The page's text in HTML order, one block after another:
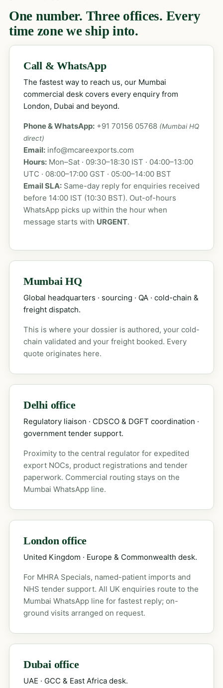
One number. Three offices. Every
time zone we ship into.
Call & WhatsApp
The fastest way to reach us, our Mumbai
commercial desk covers every enquiry from
London, Dubai and beyond.
Phone & WhatsApp: +91 70156 05768 (Mumbai HQ
direct)
Email: info@mcareexports.com
Hours:Mon–Sat · 09:30–18:30 IST · 04:00–13:00
UTC · 08:00–17:00 GST · 05:00–14:00 BST
Email SLA:Same-day reply for enquiries received
before 14:00 IST (10:30 BST). Out-of-hours
WhatsApp picks up within the hour when
message starts with URGENT.
Mumbai HQ
Global headquarters · sourcing · QA · cold-chain &
freight dispatch.
This is where your dossier is authored, your cold-
chain validated and your freight booked. Every
quote originates here.
Delhi office
Regulatory liaison · CDSCO & DGFT coordination ·
government tender support.
Proximity to the central regulator for expedited
export NOCs, product registrations and tender
paperwork. Commercial routing stays on the
Mumbai WhatsApp line.
London office
United Kingdom · Europe & Commonwealth desk.
For MHRA Specials, named-patient imports and
NHS tender support. All UK enquiries route to the
Mumbai WhatsApp line for fastest reply; on-
ground visits arranged on request.
Dubai office
UAE · GCC & East Africa desk.